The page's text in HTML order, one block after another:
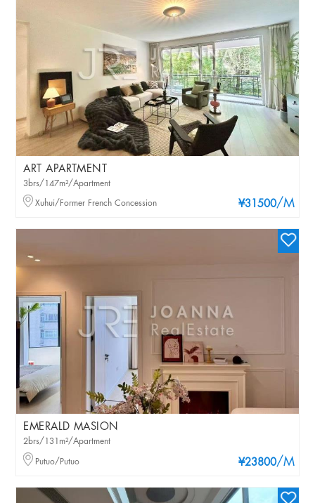
ART APARTMENT
¥31500/M
3brs/147m²/Apartment
Xuhui/Former French Concession
EMERALD MASION
¥23800/M
2brs/131m²/Apartment
Putuo/Putuo